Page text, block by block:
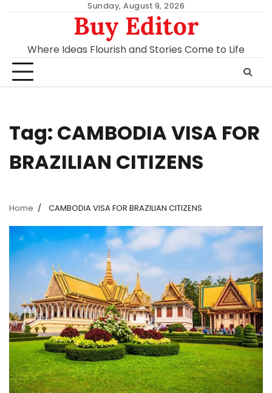
Sunday, August 9, 2026
Buy Editor
Where Ideas Flourish and Stories Come to Life
Tag: CAMBODIA VISA FOR
BRAZILIAN CITIZENS
Home CAMBODIA VISA FOR BRAZILIAN CITIZENS